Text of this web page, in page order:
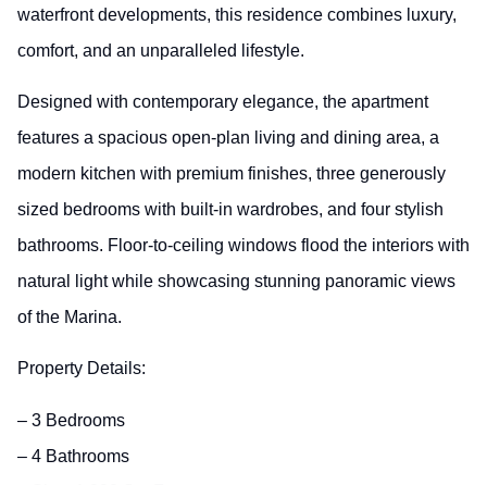
waterfront developments, this residence combines luxury,
comfort, and an unparalleled lifestyle.
Designed with contemporary elegance, the apartment
features a spacious open-plan living and dining area, a
modern kitchen with premium finishes, three generously
sized bedrooms with built-in wardrobes, and four stylish
bathrooms. Floor-to-ceiling windows flood the interiors with
natural light while showcasing stunning panoramic views
of the Marina.
Property Details:
– 3 Bedrooms
– 4 Bathrooms